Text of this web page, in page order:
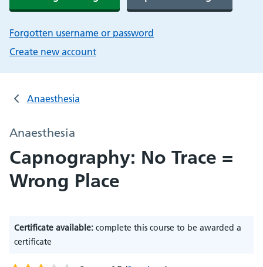
Forgotten username or password
Create new account
Anaesthesia
Anaesthesia
Capnography: No Trace =
Wrong Place
Certificate available: complete this course to be awarded a
certificate